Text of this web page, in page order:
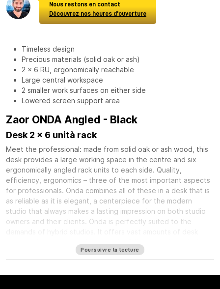
Nous restons en contact
Découvrez nos heures d'ouverture
Timeless design
Precious materials (solid oak or ash)
2 x 6 RU, ergonomically reachable
Large central workspace
2 smaller work surfaces on either side
Lowered screen support area
Zaor ONDA Angled - Black
Desk 2 x 6 unità rack
Meet the professional: made from solid oak or ash wood, this
desk provides a large working space in the centre and six
ergonomically angled rack units to each side. Quality,
efficiency, ergonomics – three of the most important aspects
for professionals. Onda combines all of these in a desk that is
as reliable as it is elegant, a centerpiece for the modern
studio that always makes a lasting impression on both studio
owners and their clients. Onda is perfectly suited to the
interfaces or synthesizers in addition to the obligatory
Poursuivre la lecture